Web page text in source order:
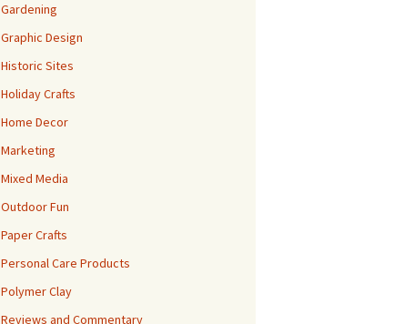
Gardening
Graphic Design
Historic Sites
Holiday Crafts
Home Decor
Marketing
Mixed Media
Outdoor Fun
Paper Crafts
Personal Care Products
Polymer Clay
Reviews and Commentary